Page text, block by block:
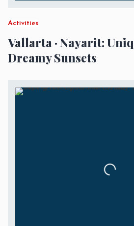
Activities
Vallarta · Nayarit:
Dreamy Sunsets